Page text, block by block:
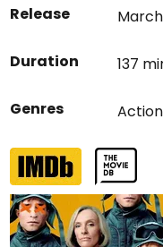
Release
Duration 137
Genres Action